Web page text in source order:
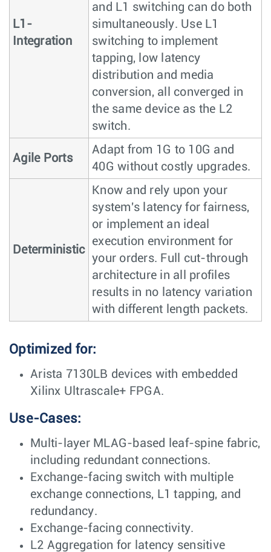
L1-
Integration
and L1 switching can do both
simultaneously. Use L1
switching to implement
tapping, low latency
distribution and media
conversion, all converged in
the same device as the L2
switch.
Agile Ports
Adapt from 1G to 10G and
40G without costly upgrades.
Deterministic
Know and rely upon your
system's latency for fairness,
or implement an ideal
execution environment for
your orders. Full cut-through
architecture in all profiles
results in no latency variation
with different length packets.
Optimized for:
Arista 7130LB devices with embedded
Xilinx Ultrascale+ FPGA.
Use-Cases:
Multi-layer MLAG-based leaf-spine fabric,
including redundant connections.
Exchange-facing switch with multiple
exchange connections, L1 tapping, and
redundancy.
Exchange-facing connectivity.
L2 Aggregation for latency sensitive